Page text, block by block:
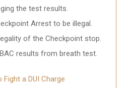
the test results.
Arrest to be illegal.
of the Checkpoint stop.
results from breath test.
Fight a DUI Charge